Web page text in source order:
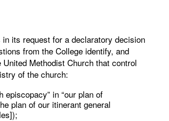
its request for a declaratory decision
from the College identify, and
Methodist Church that control
of the church:
episcopacy” in “our plan of
plan of our itinerant general